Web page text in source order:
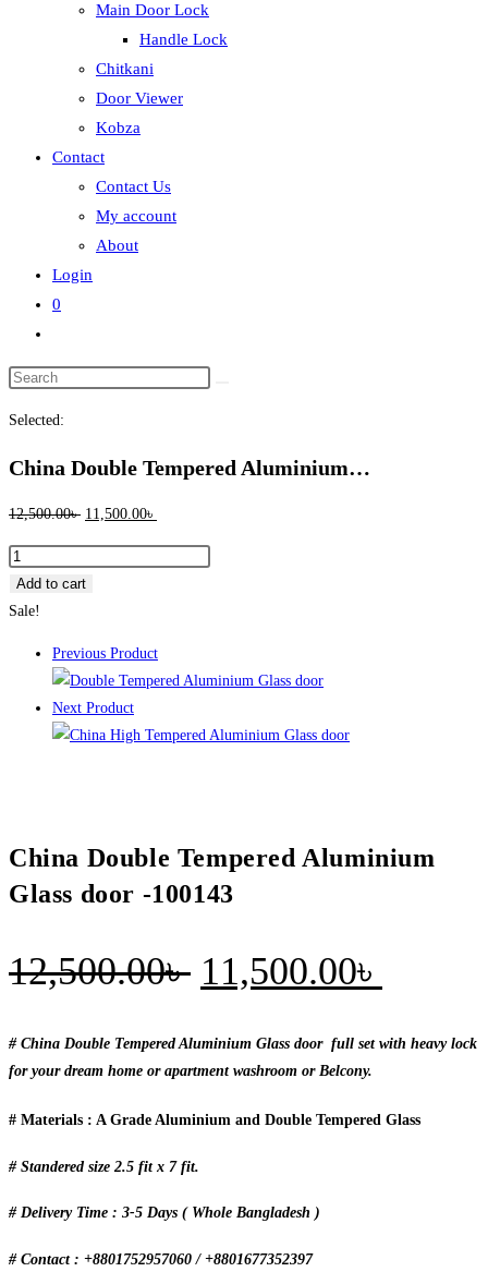
Main Door Lock
Handle Lock
Chitkani
Door Viewer
Kobza
Contact
Contact Us
My account
About
Login
0
search
Search
Selected:
China Double Tempered Aluminium…
12,500.00৳ Original
was:
11,500.00৳
is:
China
Double
Tempered
-100143
Add to cart
Sale!
Previous Product
Next Product
China Double Tempered Aluminium
Glass door -100143
12,500.00৳ Original
was:
12,500.00৳ .
11,500.00৳
is:
# China Double Tempered Aluminium Glass door full set with heavy lock
for your dream home or apartment washroom or Belcony.
# Materials : A Grade Aluminium and Double Tempered Glass
# Standered size 2.5 fit x 7 fit.
# Delivery Time : 3-5 Days ( Whole Bangladesh )
# Contact : +8801752957060 / +8801677352397